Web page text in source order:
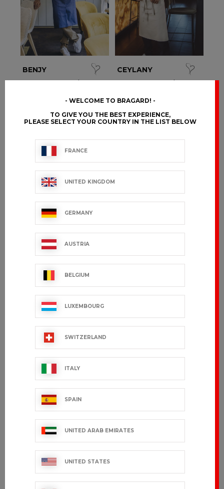
BENJY
€55.99 VAT excl.
CEYLANY
€36.99 VAT excl.
CEYLANY
€36.99 VAT excl.
€54.99 VAT excl.
JUANI
€27.99 VAT excl.
LANY
WELCOME TO BRAGARD!
TO GIVE YOU THE BEST EXPERIENCE,
PLEASE SELECT YOUR COUNTRY IN THE LIST BELOW
FRANCE
UNITED KINGDOM
GERMANY
AUSTRIA
BELGIUM
LUXEMBOURG
SWITZERLAND
ITALY
SPAIN
UNITED ARAB EMIRATES
UNITED STATES